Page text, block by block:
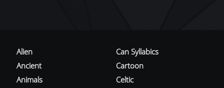
Alien
Ancient
Animals
Can Syllabics
Cartoon
Celtic